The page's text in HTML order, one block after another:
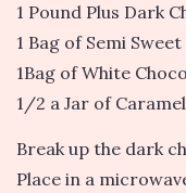
1 Pound Plus Dark
1 Bag of Semi
1Bag of White
1/2 a Jar of
Break up the dark
Place in a